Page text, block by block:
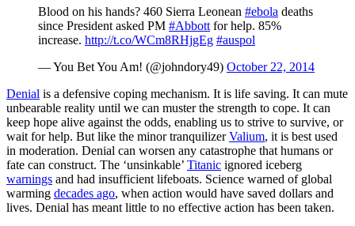
Blood on his hands? 460 Sierra Leonean #ebola deaths
since President asked PM #Abbott for help. 85%
increase. http://t.co/WCm8RHjgEg #auspol
— You Bet You Am! (@johndory49) October 22, 2014
Denial is a defensive coping mechanism. It is life saving. It can mute
unbearable reality until we can muster the strength to cope. It can
keep hope alive against the odds, enabling us to strive to survive, or
wait for help. But like the minor tranquilizerValium, it is best used
in moderation. Denial can worsen any catastrophe that humans or
fate can construct. The ‘unsinkable’ Titanic ignored iceberg
warnings and had insufficient lifeboats. Science warned of global
warming decades ago, when action would have saved dollars and
lives. Denial has meant little to no effective action has been taken.